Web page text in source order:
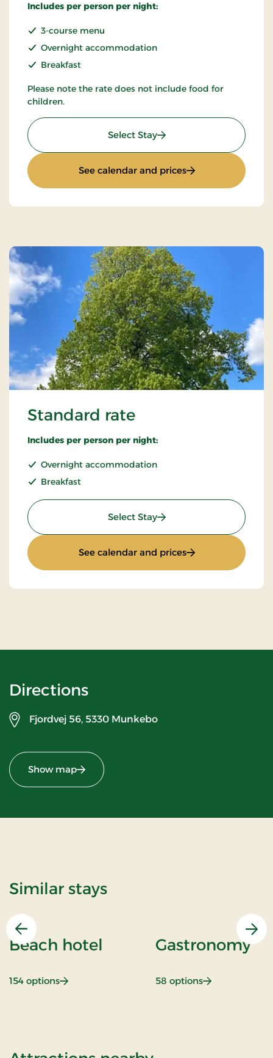
Includes per person per night:
3-course menu
Overnight accommodation
Breakfast
Please note the rate does not include food for
children.
Select Stay: Stay with halfboard
See calendar and prices: Stay with
Standard rate
Includes per person per night:
Overnight accommodation
Breakfast
Select Stay: Standard rate
See calendar and prices: Standard rate
Directions
Fjordvej 56, 5330 Munkebo
Show map
Similar stays
Previous
Beach hotel
154 options: Beach hotel
Gastronomy
58 options: Gastronomy